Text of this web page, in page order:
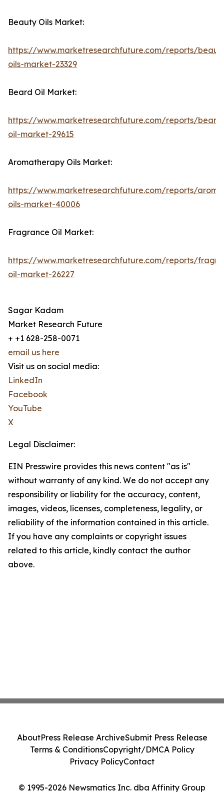
Beauty Oils Market:
https://www.marketresearchfuture.com/reports/
oils-market-23329
Beard Oil Market:
https://www.marketresearchfuture.com/reports/
oil-market-29615
Aromatherapy Oils Market:
https://www.marketresearchfuture.com/reports/
oils-market-40006
Fragrance Oil Market:
https://www.marketresearchfuture.com/reports/
oil-market-26227
Sagar Kadam
Market Research Future
+ +1 628-258-0071
email us here
Visit us on social media:
LinkedIn
Facebook
YouTube
X
Legal Disclaimer:
EIN Presswire provides this news content "as is"
without warranty of any kind. We do not accept any
responsibility or liability for the accuracy, content,
images, videos, licenses, completeness, legality, or
reliability of the information contained in this article.
If you have any complaints or copyright issues
related to this article, kindly contact the author
above.
© 1995-2026 Newsmatics Inc. dba Affinity Group
AboutPress Release ArchiveSubmit Press Release
Terms & ConditionsCopyright/DMCA Policy
Privacy PolicyContact